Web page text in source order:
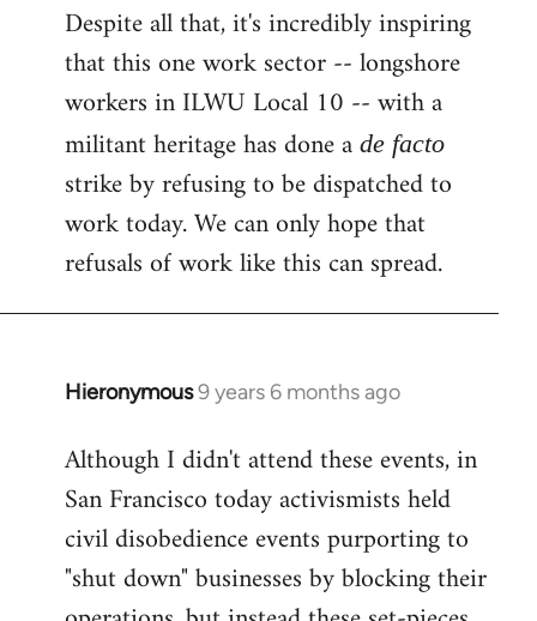
Despite all that, it's incredibly inspiring
that this one work sector -- longshore
workers in ILWU Local 10 -- with a
militant heritage has done a de facto
strike by refusing to be dispatched to
work today. We can only hope that
refusals of work like this can spread.
Hieronymous9 years 6 months ago
In
to
Welcome
libcom.org
Although I didn't attend these events, in
San Francisco today activismists held
civil disobedience events purporting to
"shut down" businesses by blocking their